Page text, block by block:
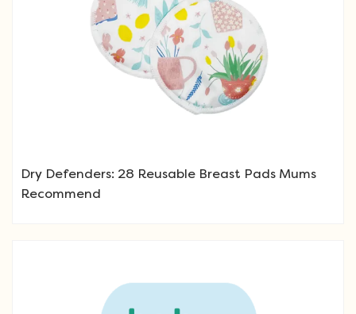
Dry Defenders: 28 Reusable Breast Pads Mums
Recommend